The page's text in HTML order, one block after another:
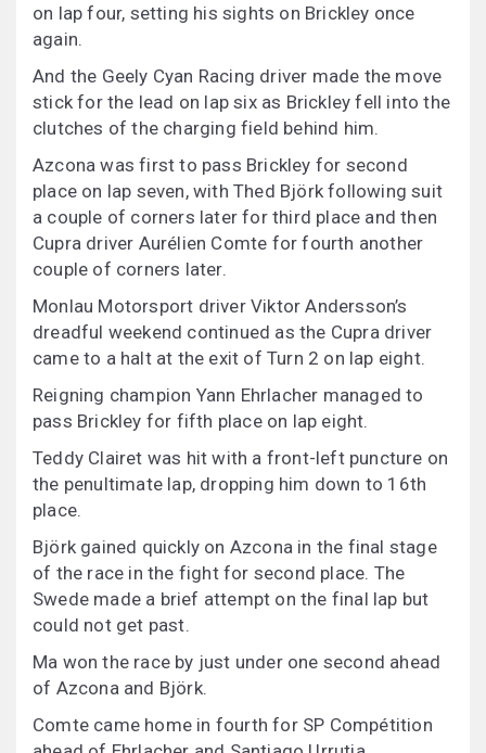
on lap four, setting his sights on Brickley once
again.
And the Geely Cyan Racing driver made the move
stick for the lead on lap six as Brickley fell into the
clutches of the charging field behind him.
Azcona was first to pass Brickley for second
place on lap seven, with Thed Björk following suit
a couple of corners later for third place and then
Cupra driver Aurélien Comte for fourth another
couple of corners later.
Monlau Motorsport driver Viktor Andersson’s
dreadful weekend continued as the Cupra driver
came to a halt at the exit of Turn 2 on lap eight.
Reigning champion Yann Ehrlacher managed to
pass Brickley for fifth place on lap eight.
Teddy Clairet was hit with a front-left puncture on
the penultimate lap, dropping him down to 16th
place.
Björk gained quickly on Azcona in the final stage
of the race in the fight for second place. The
Swede made a brief attempt on the final lap but
could not get past.
Ma won the race by just under one second ahead
of Azcona and Björk.
Comte came home in fourth for SP Compétition